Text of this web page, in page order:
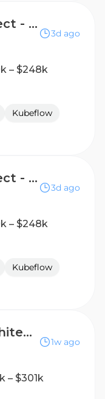
Solutions Architect - AI Natives Business, Strategic
3d ago
– $248k
Kubeflow
Solutions Architect - Digital Native Business, Named Accounts
3d ago
– $248k
Kubeflow
Sr. Solutions Architect - Digital Native Business, Strategics
1w ago
– $301k